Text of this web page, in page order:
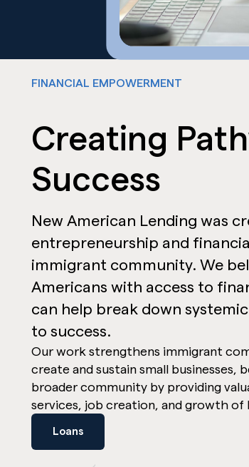
FINANCIAL EMPOWERMENT
Creating
Success
New American Lending was
entrepreneurship and
immigrant community. We
Americans with access to
can help break down
to success.
Our work strengthens immigrant
create and sustain small businesses,
broader community by providing
services, job creation, and growth of
Loans